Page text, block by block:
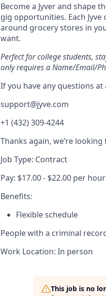
Become a Jyver and
gig opportunities. Each
around grocery stores in
want.
Perfect for college students,
only requires a Name/Email/
If you have any questions
support@jyve.com
+1 (432) 309-4244
Thanks again, we’re
Job Type: Contract
Pay: $17.00 - $22.00 per hour
Benefits:
Flexible schedule
People with a criminal
Work Location: In person
This job is no